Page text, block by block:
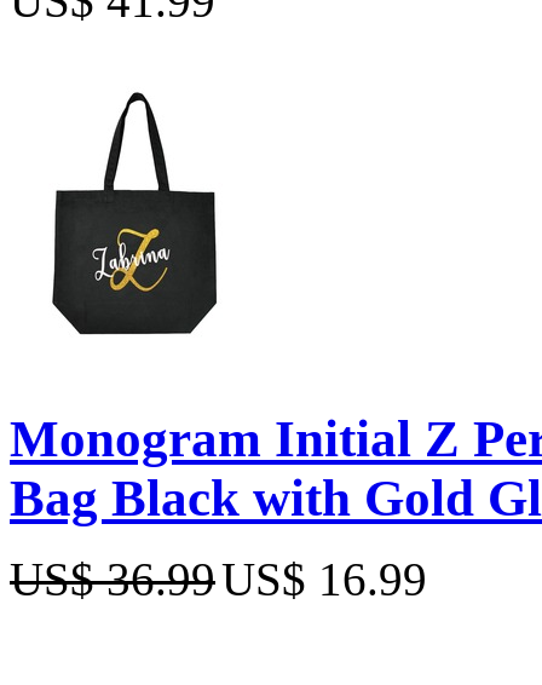
Monogram Initial Z
Bag Black with Gold
US$ 36.99US$ 16.99